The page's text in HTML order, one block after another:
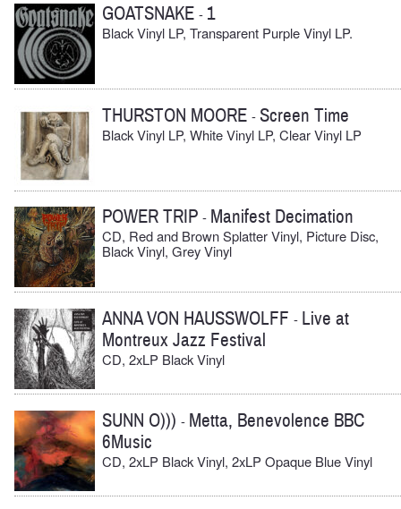
GOATSNAKE - 1
Black Vinyl LP, Transparent Purple Vinyl LP.
THURSTON MOORE -Screen Time
Black Vinyl LP, White Vinyl LP, Clear Vinyl LP
POWER TRIP - Manifest Decimation
CD, Red and Brown Splatter Vinyl, Picture Disc,
Black Vinyl, Grey Vinyl
ANNA VON HAUSSWOLFF - Live at
Montreux Jazz Festival
CD, 2xLP Black Vinyl
SUNN O))) - Metta, Benevolence BBC
6Music
CD, 2xLP Black Vinyl, 2xLP Opaque Blue Vinyl